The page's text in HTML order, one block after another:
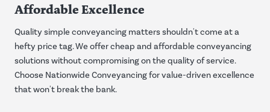
Affordable Excellence
Quality simple conveyancing matters shouldn't come at a
hefty price tag. We offer cheap and affordable conveyancing
solutions without compromising on the quality of service.
Choose Nationwide Conveyancing for value-driven excellence
that won't break the bank.